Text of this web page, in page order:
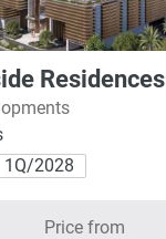
Residences
1Q/2028
Price from